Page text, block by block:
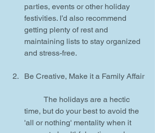
parties, events or other holiday
festivities. I’d also recommend
getting plenty of rest and
maintaining lists to stay organized
and stress-free.
Be Creative, Make it a Family Affair
time, but do your best to avoid the
'all or nothing' mentality when it